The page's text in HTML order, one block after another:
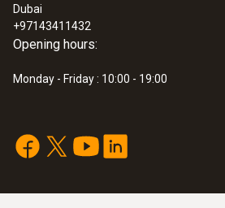
Dubai
+97143411432
Opening hours:
Monday - Friday : 10:00 - 19:00